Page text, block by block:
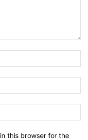
this browser for the